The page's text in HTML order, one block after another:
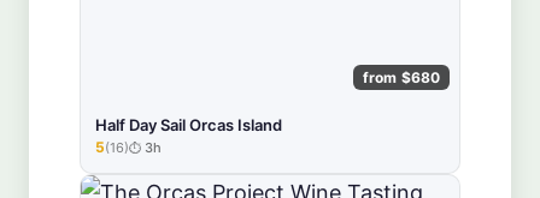
from $680
Half Day Sail Orcas Island
★★★★★
5(16) 3h